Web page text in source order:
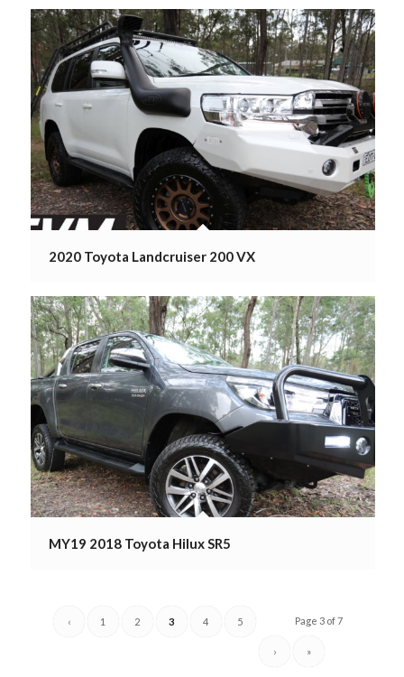
2020 Toyota Landcruiser 200 VX
MY19 2018 Toyota Hilux SR5
Page 3 of 7
‹ 1 2 3 4 5
› »